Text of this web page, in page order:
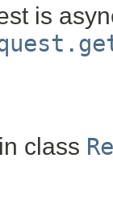
is
in class